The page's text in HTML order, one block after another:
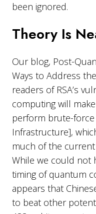
been ignored.
Theory Is
Our blog, Post-
Ways to Address
readers of RSA’s
computing will
perform brute-force
Infrastructure],
much of the
While we could not
timing of quantum
appears that
to beat other